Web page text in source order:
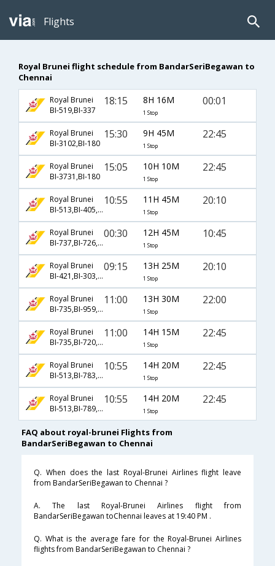
Flights
Royal Brunei flight schedule from BandarSeriBegawan to
Chennai
Royal Brunei
BI-519,BI-337
18:15 8H 16M
1 Stop
00:01
Royal Brunei
BI-3102,BI-180
15:30 9H 45M
1 Stop
22:45
Royal Brunei
BI-3731,BI-180
15:05 10H 10M
1 Stop
22:45
Royal Brunei
BI-513,BI-405,BI-123
10:55 11H 45M
1 Stop
20:10
Royal Brunei
BI-737,BI-726,BI-182
00:30 12H 45M
1 Stop
10:45
Royal Brunei
BI-421,BI-303,BI-123
09:15 13H 25M
1 Stop
20:10
Royal Brunei
BI-735,BI-959,BI-528
11:00 13H 30M
1 Stop
22:00
Royal Brunei
BI-735,BI-720,BI-180
11:00 14H 15M
1 Stop
22:45
Royal Brunei
BI-513,BI-783,BI-180
10:55 14H 20M
1 Stop
22:45
Royal Brunei
BI-513,BI-789,BI-180
10:55 14H 20M
1 Stop
22:45
FAQ about royal-brunei Flights from
BandarSeriBegawan to Chennai
Q. When does the last Royal-Brunei Airlines flight leave
from BandarSeriBegawan to Chennai ?
A. The last Royal-Brunei Airlines flight from
BandarSeriBegawan toChennai leaves at 19:40 PM .
Q. What is the average fare for the Royal-Brunei Airlines
flights from BandarSeriBegawan to Chennai ?